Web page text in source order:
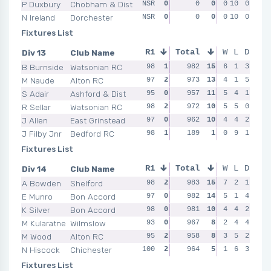
P Duxbury
Chobham & Dist
N Ireland
Dorchester
NSR 0 0 NSR 0 NSR
NSR
0 0 NSR 0 NSR
0 0 0 10
0
0
0 0 10 0
Fixtures List
Div 13
Club Name
B Burnside
Watsonian RC
M Naude
Alton RC
S Adair
Ashford & Dist
R Sellar
Watsonian RC
J Allen
East Grinstead
J Filby Jnr
Bedford RC
R1 R2 R3
98 1 97 0 98 1
97
2 98 0 98 1
95
0 98 2 92 0
98
2 99 2 99 2
97
0 95 2 98 2
98
1 91 0 NSR 0 NSR
Total W L D
982 15 6 1
3
973
13 4 1
5
957
11 5 4
1
972
10 5 5
0
962
10 4 4
2
189
1 0 9 1
Fixtures List
Div 14
Club Name
A Bowden
Shelford
E Munro
Bon Accord
K Silver
Bon Accord
M Kularatne Wilmslow
M Wood
Alton RC
N Hiscock
Chichester
R1 R2 R3
98 2 97 2 100 2
97
0 98 2 98 1 100
98
0 94 0 99 0
93
0 97 2 98 1
95
2 95 0 94 1
100
2 95 0 94 1
Total W L D
983 15 7 2
1
982
14 5 1
4
981
10 4 4
2
967
8 2 4
4
958
8 3 5
2
964
5 1 6 3
Fixtures List